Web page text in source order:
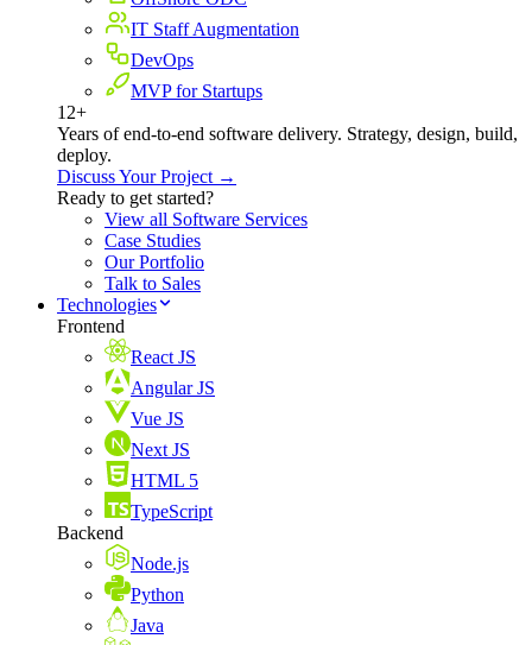
IT Staff Augmentation
DevOps
MVP for Startups
12+
Years of end-to-end software delivery. Strategy, design, build,
deploy.
Discuss Your Project →
Ready to get started?
View all Software Services
Case Studies
Our Portfolio
Talk to Sales
Technologies
Frontend
React JS
Angular JS
Vue JS
Next JS
HTML 5
TypeScript
Backend
Node.js
Python
Java